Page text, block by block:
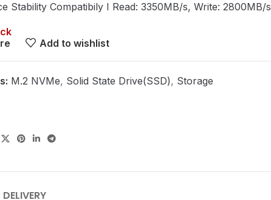
Stability Compatibily I Read: 3350MB/s, Write: 2800MB/s
Add to wishlist
M.2 NVMe, Solid State Drive(SSD), Storage